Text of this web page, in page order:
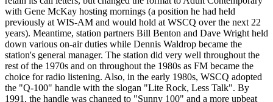
with Gene McKay hosting mornings (a position he had held
previously at WIS-AM and would hold at WSCQ over the next 22
years). Meantime, station partners Bill Benton and Dave Wright held
down various on-air duties while Dennis Waldrop became the
station's general manager. The station did very well throughout the
rest of the 1970s and on throughout the 1980s as FM became the
choice for radio listening. Also, in the early 1980s, WSCQ adopted
the "Q-100" handle with the slogan "Lite Rock, Less Talk". By
1991, the handle was changed to "Sunny 100" and a more upbeat